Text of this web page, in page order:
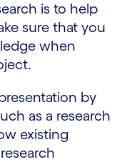
is to help
sure that you
when
by
as a research
existing